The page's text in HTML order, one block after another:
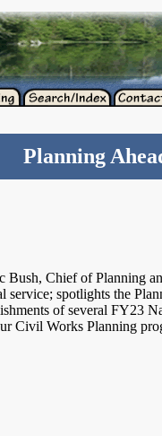
Planning
Bush, Chief of Planning
spotlights the
of several FY23
Civil Works Planning